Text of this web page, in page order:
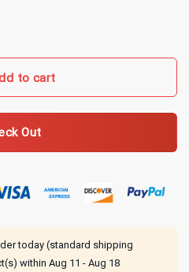
Be Mean T-Shirt quantity
to cart
Out
today (standard shipping
within Aug 11 - Aug 18